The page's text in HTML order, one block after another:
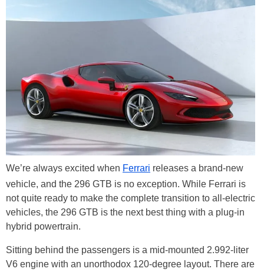
We’re always excited when Ferrari releases a brand-new
vehicle, and the 296 GTB is no exception. While Ferrari is
not quite ready to make the complete transition to all-electric
vehicles, the 296 GTB is the next best thing with a plug-in
hybrid powertrain.
Sitting behind the passengers is a mid-mounted 2.992-liter
V6 engine with an unorthodox 120-degree layout. There are